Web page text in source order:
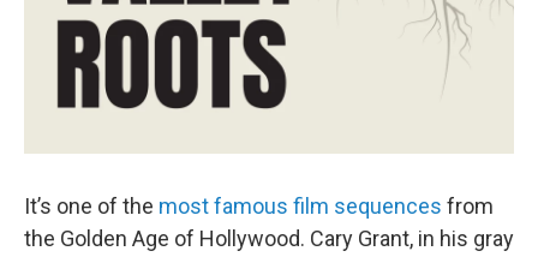
It’s one of the most famous film sequences from
the Golden Age of Hollywood. Cary Grant, in his gray